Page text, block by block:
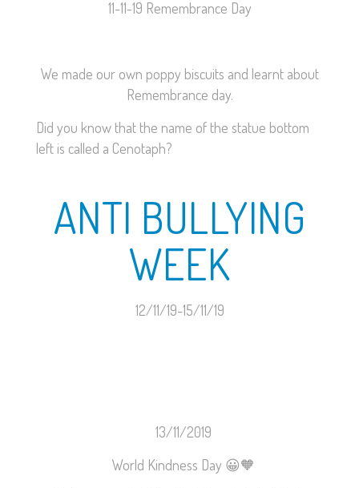
11-11-19 Remembrance Day
We made our own poppy biscuits and learnt about
Remembrance day.
Did you know that the name of the statue bottom
left is called a Cenotaph?
ANTI BULLYING
WEEK
12/11/19-15/11/19
13/11/2019
World Kindness Day 😀🧡